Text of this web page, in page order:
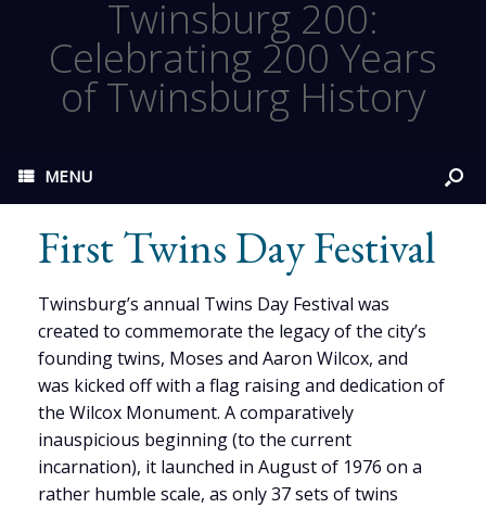
Twinsburg 200:
Celebrating 200 Years
of Twinsburg History
MENU
First Twins Day Festival
Twinsburg’s annual Twins Day Festival was
created to commemorate the legacy of the city’s
founding twins, Moses and Aaron Wilcox, and
was kicked off with a flag raising and dedication of
the Wilcox Monument. A comparatively
inauspicious beginning (to the current
incarnation), it launched in August of 1976 on a
rather humble scale, as only 37 sets of twins